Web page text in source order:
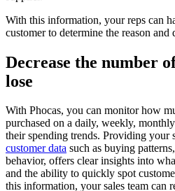
With this information, your reps can
customer to determine the reason
Decrease the number
lose
With Phocas, you can monitor how
purchased on a daily, weekly,
their spending trends. Providing your
customer data such as buying
behavior, offers clear insights into
and the ability to quickly spot
this information, your sales team can